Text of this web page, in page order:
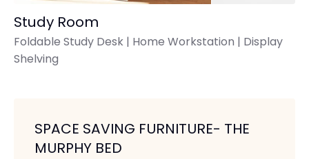
Study Room
Foldable Study Desk | Home Workstation | Display
Shelving
SPACE SAVING FURNITURE- THE
MURPHY BED